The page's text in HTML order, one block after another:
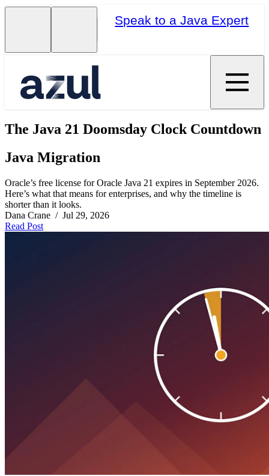
Speak to a Java Expert
The Java 21 Doomsday Clock Countdown
Java Migration
Oracle’s free license for Oracle Java 21 expires in September 2026.
Here’s what that means for enterprises, and why the timeline is
shorter than it looks.
Dana Crane / Jul 29, 2026
Read Post